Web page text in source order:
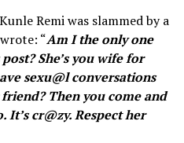
Remi was slammed by a
“Am I the only one
She’s you wife for
sexu@l conversations
Then you come and
cr@zy. Respect her